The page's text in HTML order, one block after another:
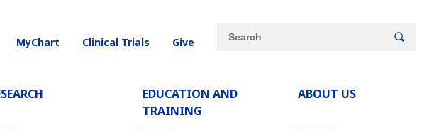
EDUCATION AND
TRAINING
ABOUT US
MyChart Clinical Trials Give
Site
Search